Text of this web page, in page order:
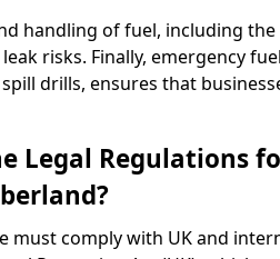
handling of fuel, including
risks. Finally, emergency
drills, ensures that
Legal Regulations
must comply with UK and